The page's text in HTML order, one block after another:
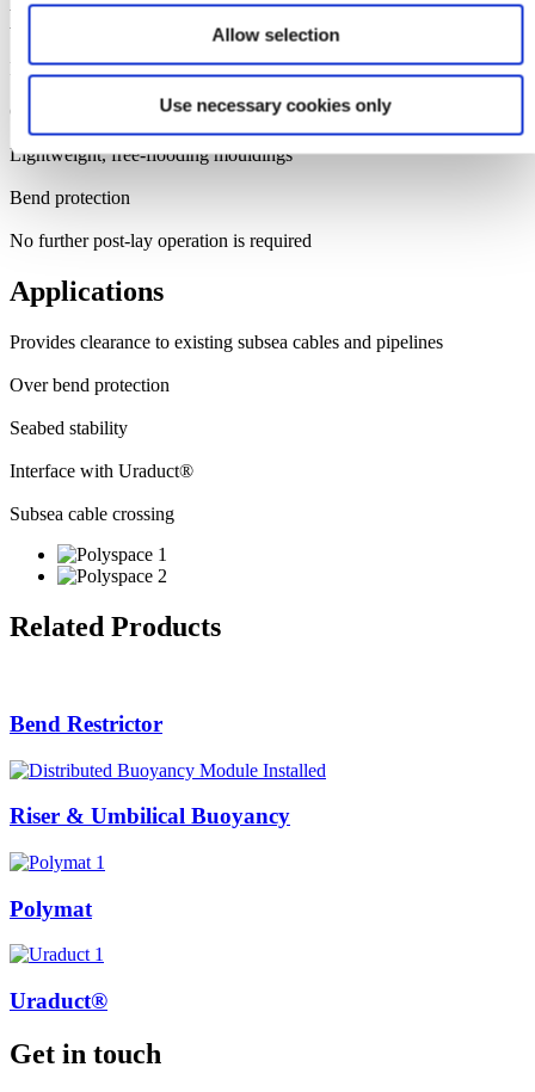
Allow selection
Use necessary cookies only
Benefits
Fitted to cable or pipeline on the installation vessel
Configurable submerged weight
Lightweight, free-flooding mouldings
Bend protection
No further post-lay operation is required
Applications
Provides clearance to existing subsea cables and pipelines
Over bend protection
Seabed stability
Interface with Uraduct®
Subsea cable crossing
Related Products
Bend Restrictor
Riser & Umbilical Buoyancy
Polymat
Uraduct®
Get in touch